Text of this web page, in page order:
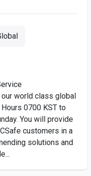
world class global
0700 KST to
You will provide
customers in a
solutions and